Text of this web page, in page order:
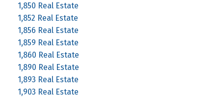
1,850 Real Estate
1,852 Real Estate
1,856 Real Estate
1,859 Real Estate
1,860 Real Estate
1,890 Real Estate
1,893 Real Estate
1,903 Real Estate